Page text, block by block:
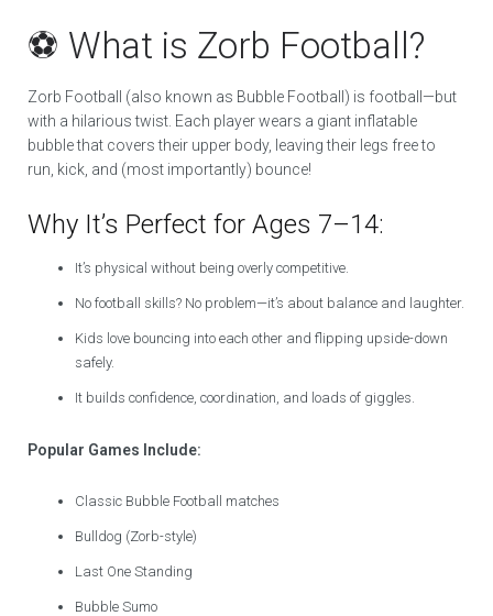
⚽ What is Zorb Football?
Zorb Football (also known as Bubble Football) is football—but
with a hilarious twist. Each player wears a giant inflatable
bubble that covers their upper body, leaving their legs free to
run, kick, and (most importantly) bounce!
Why It’s Perfect for Ages 7–14:
It’s physical without being overly competitive.
No football skills? No problem—it’s about balance and laughter.
Kids love bouncing into each other and flipping upside-down
safely.
It builds confidence, coordination, and loads of giggles.
Popular Games Include:
Classic Bubble Football matches
Bulldog (Zorb-style)
Last One Standing
Bubble Sumo